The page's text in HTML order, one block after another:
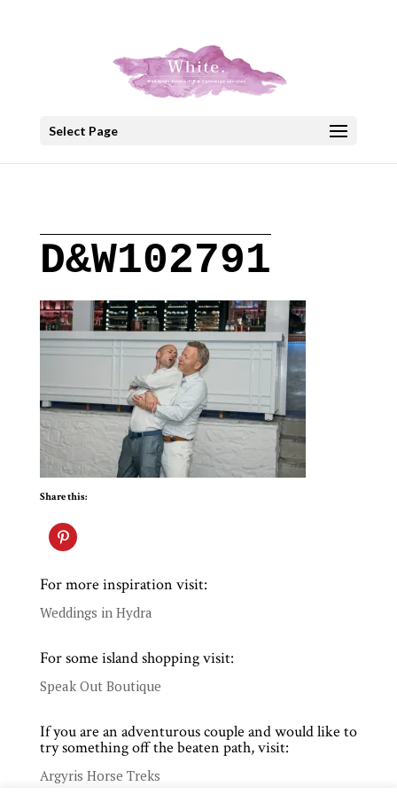
Select Page
D&W102791
Share this:
For more inspiration visit:
Weddings in Hydra
For some island shopping visit:
Speak Out Boutique
If you are an adventurous couple and would like to
try something off the beaten path, visit:
Argyris Horse Treks